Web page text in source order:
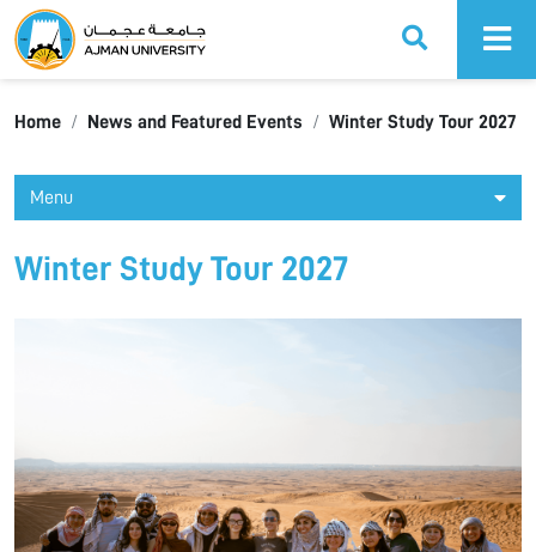
Ajman University
Home News and Featured Events Winter Study Tour 2027
Menu
Winter Study Tour 2027